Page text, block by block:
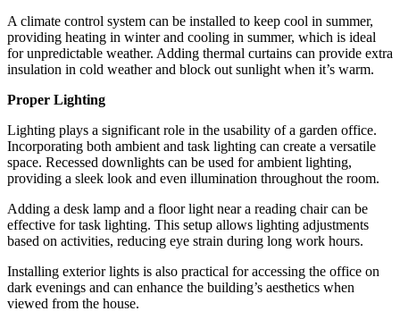
A climate control system can be installed to keep cool in summer,
providing heating in winter and cooling in summer, which is ideal
for unpredictable weather. Adding thermal curtains can provide extra
insulation in cold weather and block out sunlight when it’s warm.
Proper Lighting
Lighting plays a significant role in the usability of a garden office.
Incorporating both ambient and task lighting can create a versatile
space. Recessed downlights can be used for ambient lighting,
providing a sleek look and even illumination throughout the room.
Adding a desk lamp and a floor light near a reading chair can be
effective for task lighting. This setup allows lighting adjustments
based on activities, reducing eye strain during long work hours.
Installing exterior lights is also practical for accessing the office on
dark evenings and can enhance the building’s aesthetics when
viewed from the house.